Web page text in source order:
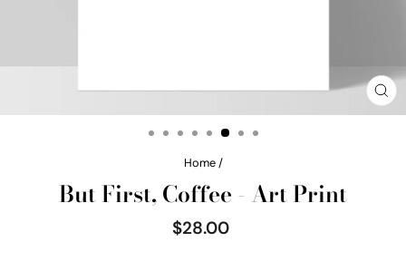
Home /
But First, Coffee - Art Print
Regular
price
$28.00